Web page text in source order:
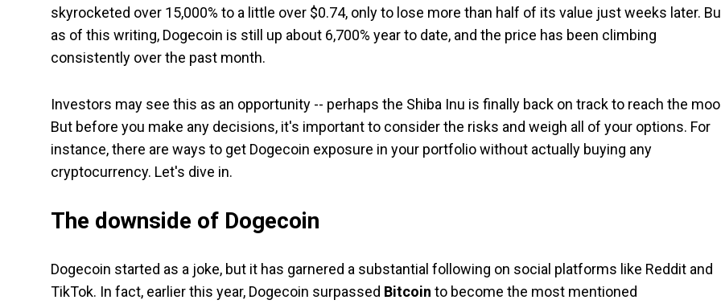
skyrocketed over 15,000% to a little over $0.74, only to lose more than half of its value just weeks later.
as of this writing, Dogecoin is still up about 6,700% year to date, and the price has been climbing
consistently over the past month.
Investors may see this as an opportunity -- perhaps the Shiba Inu is finally back on track to reach the
But before you make any decisions, it's important to consider the risks and weigh all of your options. For
instance, there are ways to get Dogecoin exposure in your portfolio without actually buying any
cryptocurrency. Let's dive in.
The downside of Dogecoin
Dogecoin started as a joke, but it has garnered a substantial following on social platforms like Reddit and
TikTok. In fact, earlier this year, Dogecoin surpassed Bitcoin to become the most mentioned